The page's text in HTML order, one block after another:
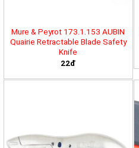
Mure & Peyrot 173.1.153 AUBIN
Quairie Retractable Blade Safety
Knife
22đ